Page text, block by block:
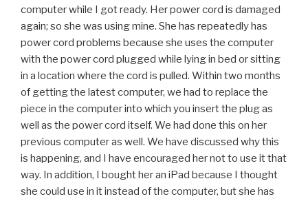
computer while I got ready. Her power cord is damaged
again; so she was using mine. She has repeatedly has
power cord problems because she uses the computer
with the power cord plugged while lying in bed or sitting
in a location where the cord is pulled. Within two months
of getting the latest computer, we had to replace the
piece in the computer into which you insert the plug as
well as the power cord itself. We had done this on her
previous computer as well. We have discussed why this
is happening, and I have encouraged her not to use it that
way. In addition, I bought her an iPad because I thought
she could use in it instead of the computer, but she has